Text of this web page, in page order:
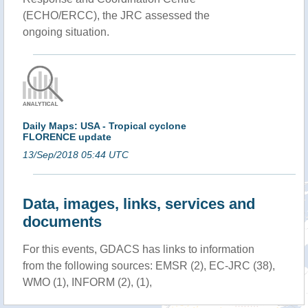
(ECHO/ERCC), the JRC assessed the
ongoing situation.
Daily Maps: USA - Tropical cyclone
FLORENCE update
13/Sep/2018 05:44 UTC
Data, images, links, services and
documents
For this events, GDACS has links to information
from the following sources: EMSR (2), EC-JRC (38),
WMO (1), INFORM (2), (1),